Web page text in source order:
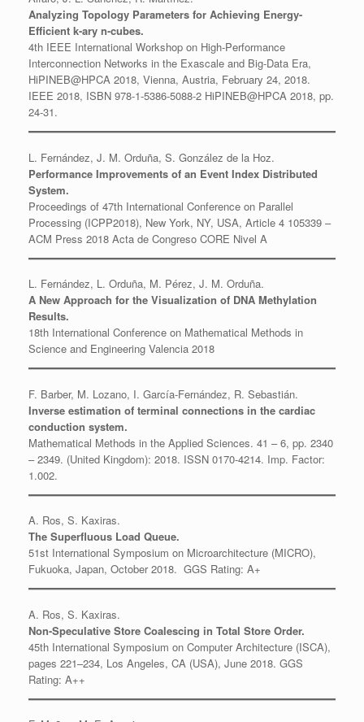
Analyzing Topology Parameters for Achieving Energy-
Efficient k-ary n-cubes.
4th IEEE International Workshop on High-Performance
Interconnection Networks in the Exascale and Big-Data Era,
HiPINEB@HPCA 2018, Vienna, Austria, February 24, 2018.
IEEE 2018, ISBN 978-1-5386-5088-2 HiPINEB@HPCA 2018, pp.
24-31.
L. Fernández, J. M. Orduña, S. González de la Hoz.
Performance Improvements of an Event Index Distributed
System.
Proceedings of 47th International Conference on Parallel
Processing (ICPP2018), New York, NY, USA, Article 4 105339 –
ACM Press 2018 Acta de Congreso CORE Nivel A
L. Fernández, L. Orduña, M. Pérez, J. M. Orduña.
A New Approach for the Visualization of DNA Methylation
Results.
18th International Conference on Mathematical Methods in
Science and Engineering Valencia 2018
F. Barber, M. Lozano, I. García-Fernández, R. Sebastián.
Inverse estimation of terminal connections in the cardiac
conduction system.
Mathematical Methods in the Applied Sciences. 41 – 6, pp. 2340
– 2349. (United Kingdom): 2018. ISSN 0170-4214. Imp. Factor:
1.002.
A. Ros, S. Kaxiras.
The Superfluous Load Queue.
51st International Symposium on Microarchitecture (MICRO),
Fukuoka, Japan, October 2018. GGS Rating: A+
A. Ros, S. Kaxiras.
Non-Speculative Store Coalescing in Total Store Order.
45th International Symposium on Computer Architecture (ISCA),
pages 221–234, Los Angeles, CA (USA), June 2018. GGS
Rating: A++